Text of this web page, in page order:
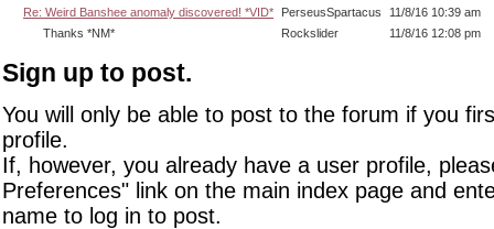
Re: Weird Banshee anomaly discovered! *VID*
PerseusSpartacus
11/8/16 10:39 am
Thanks *NM*
Rockslider 11/8/16 12:08 pm
Sign up to post.
You will only be able to post to the forum if you
profile.
If, however, you already have a user profile,
Preferences" link on the main index page and
name to log in to post.